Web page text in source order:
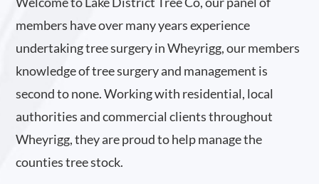
members have over many years experience
undertaking tree surgery in Wheyrigg, our members
knowledge of tree surgery and management is
second to none. Working with residential, local
authorities and commercial clients throughout
Wheyrigg, they are proud to help manage the
counties tree stock.